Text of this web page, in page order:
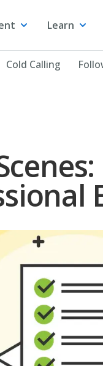
Learn
Cold Calling